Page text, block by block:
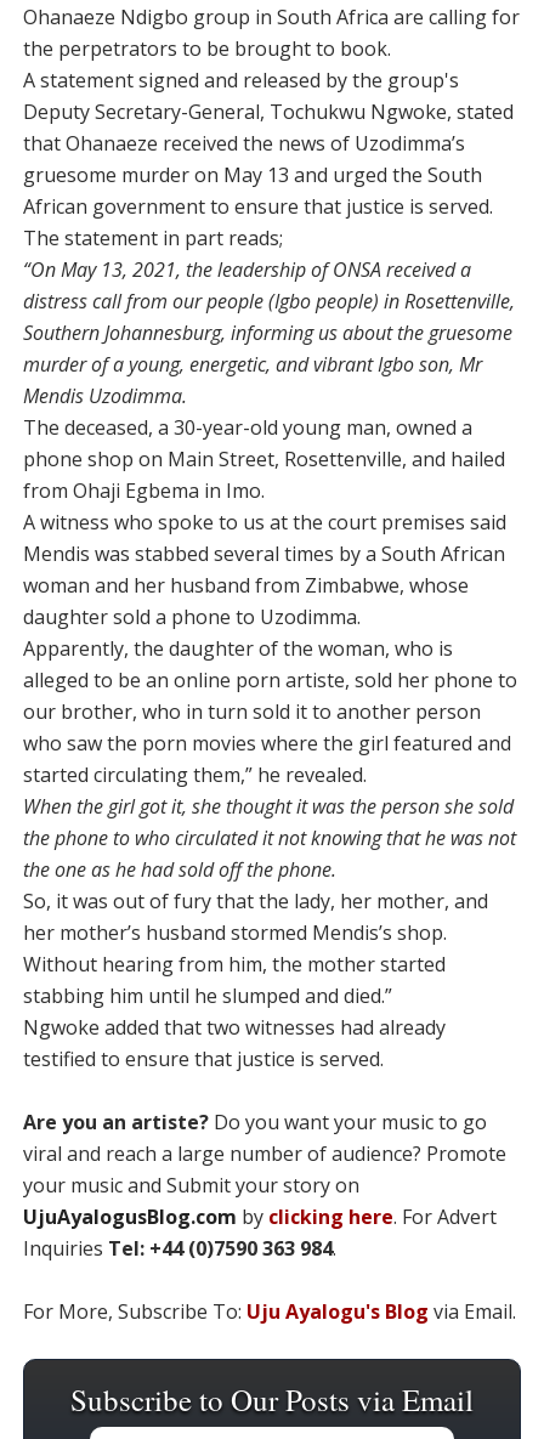
Ohanaeze Ndigbo group in South Africa are calling for
the perpetrators to be brought to book.
A statement signed and released by the group's
Deputy Secretary-General, Tochukwu Ngwoke, stated
that Ohanaeze received the news of Uzodimma’s
gruesome murder on May 13 and urged the South
African government to ensure that justice is served.
The statement in part reads;
“On May 13, 2021, the leadership of ONSA received a
distress call from our people (Igbo people) in Rosettenville,
Southern Johannesburg, informing us about the gruesome
murder of a young, energetic, and vibrant Igbo son, Mr
Mendis Uzodimma.
The deceased, a 30-year-old young man, owned a
phone shop on Main Street, Rosettenville, and hailed
from Ohaji Egbema in Imo.
A witness who spoke to us at the court premises said
Mendis was stabbed several times by a South African
woman and her husband from Zimbabwe, whose
daughter sold a phone to Uzodimma.
Apparently, the daughter of the woman, who is
alleged to be an online porn artiste, sold her phone to
our brother, who in turn sold it to another person
who saw the porn movies where the girl featured and
started circulating them,” he revealed.
When the girl got it, she thought it was the person she sold
the phone to who circulated it not knowing that he was not
the one as he had sold off the phone.
So, it was out of fury that the lady, her mother, and
her mother’s husband stormed Mendis’s shop.
Without hearing from him, the mother started
stabbing him until he slumped and died.”
Ngwoke added that two witnesses had already
testified to ensure that justice is served.
Are you an artiste?Do you want your music to go
viral and reach a large number of audience? Promote
your music and Submit your story on
UjuAyalogusBlog.com by clicking here. For Advert
Inquiries Tel: +44 (0)7590 363 984.
For More, Subscribe To: Uju Ayalogu's Blog via Email.
Subscribe to Our Posts via Email